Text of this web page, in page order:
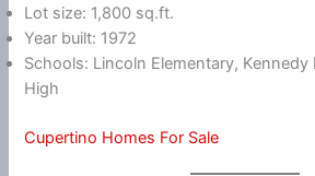
Lot size: 1,800 sq.ft.
Year built: 1972
Schools: Lincoln Elementary,
High
Cupertino Homes For Sale